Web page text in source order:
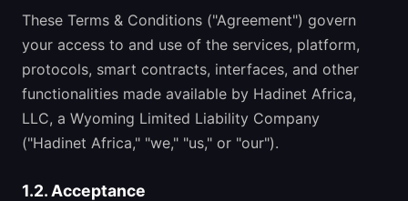
These Terms & Conditions ("Agreement") govern
your access to and use of the services, platform,
protocols, smart contracts, interfaces, and other
functionalities made available by Hadinet Africa,
LLC, a Wyoming Limited Liability Company
("Hadinet Africa," "we," "us," or "our").
1.2. Acceptance